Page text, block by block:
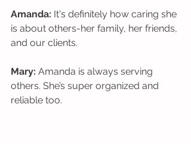
Amanda: It's definitely how caring she
is about others-her family, her friends,
and our clients.
Mary: Amanda is always serving
others. She’s super organized and
reliable too.